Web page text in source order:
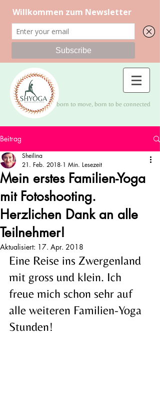
born to move, born to be connected
Beitrag
Mein erstes Familien-Yoga
mit Fotoshooting.
Herzlichen Dank an alle
Teilnehmer!
Sheilina
21. Feb. 2018 1 Min. Lesezeit
Aktualisiert: 17. Apr. 2018
Eine Reise ins Zwergenland
mit gross und klein. Ich
freue mich schon sehr auf
alle weiteren Familien-Yoga
Stunden!